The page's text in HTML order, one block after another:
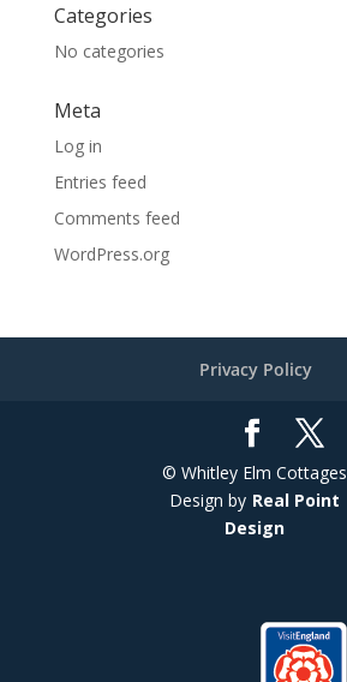
Categories
No categories
Meta
Log in
Entries feed
Comments feed
WordPress.org
Privacy Policy
© Whitley Elm Cottages
Design by Real Point
Design